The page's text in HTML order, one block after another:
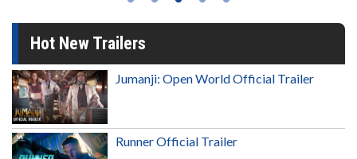
Hot New Trailers
Jumanji: Open World Official Trailer
Runner Official Trailer